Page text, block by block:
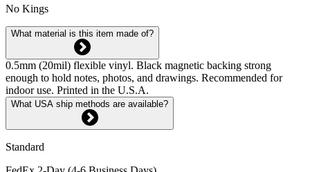
No Kings
What material is this item made of?
0.5mm (20mil) flexible vinyl. Black magnetic backing strong
enough to hold notes, photos, and drawings. Recommended for
indoor use. Printed in the U.S.A.
What USA ship methods are available?
Standard